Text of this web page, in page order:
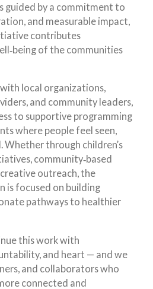
guided by a commitment to
and measurable impact,
contributes
of the communities
local organizations,
and community leaders,
to supportive programming
where people feel seen,
Whether through children’s
community‑based
outreach, the
is focused on building
pathways to healthier
this work with
and heart — and we
and collaborators who
connected and